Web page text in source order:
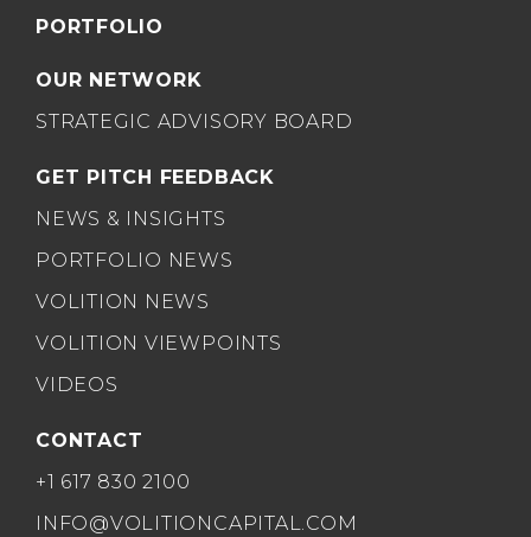
PORTFOLIO
OUR NETWORK
STRATEGIC ADVISORY BOARD
GET PITCH FEEDBACK
NEWS & INSIGHTS
PORTFOLIO NEWS
VOLITION NEWS
VOLITION VIEWPOINTS
VIDEOS
CONTACT
+1 617 830 2100
INFO@VOLITIONCAPITAL.COM